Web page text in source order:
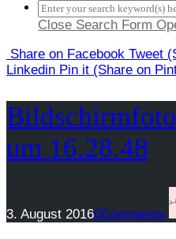
Close Search Form
Share on Facebook Tweet
Linkedin Pin it (Share on
um 16.28.48
3. August 20160Comments